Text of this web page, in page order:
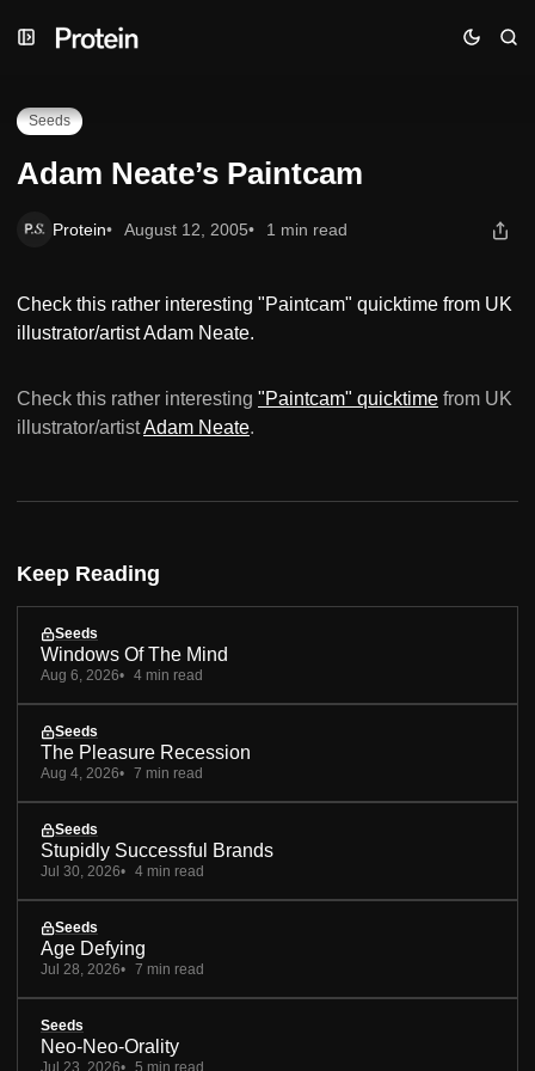
to
to
toAdam Neate’s Paintcam
Seeds
Adam Neate’s Paintcam
Protein August 12, 2005 1 min read
Check this rather interesting "Paintcam" quicktime from UK
illustrator/artist Adam Neate.
Check this rather interesting "Paintcam" quicktime from UK
illustrator/artistAdam Neate.
Keep Reading
Seeds
Windows Of The Mind
Aug 6, 2026 4 min read
Seeds
The Pleasure Recession
Aug 4, 2026 7 min read
Seeds
Stupidly Successful Brands
Jul 30, 2026 4 min read
Seeds
Age Defying
Jul 28, 2026 7 min read
Seeds
Neo-Neo-Orality